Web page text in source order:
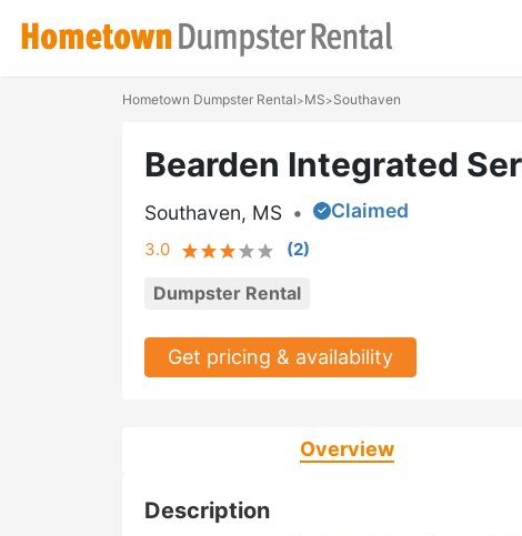
Hometown Dumpster Rental>MS>Southaven
Bearden Integrated
Southaven, MS • Claimed
3.0 (2)
Dumpster Rental
Get pricing & availability
Overview
Description